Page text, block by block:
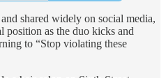
shared widely on social media,
position as the duo kicks and
to “Stop violating these